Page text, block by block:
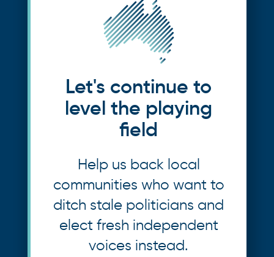
Let's continue to
level the playing
field
Help us back local
communities who want to
ditch stale politicians and
elect fresh independent
voices instead.